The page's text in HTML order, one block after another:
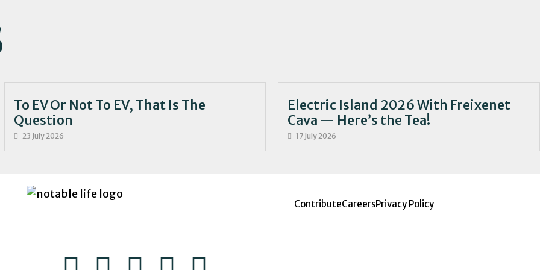
To EV Or Not To EV, That Is The
Question
23 July 2026
Electric Island 2026 With Freixenet
Cava — Here’s the Tea!
17 July 2026
ContributeCareersPrivacy Policy